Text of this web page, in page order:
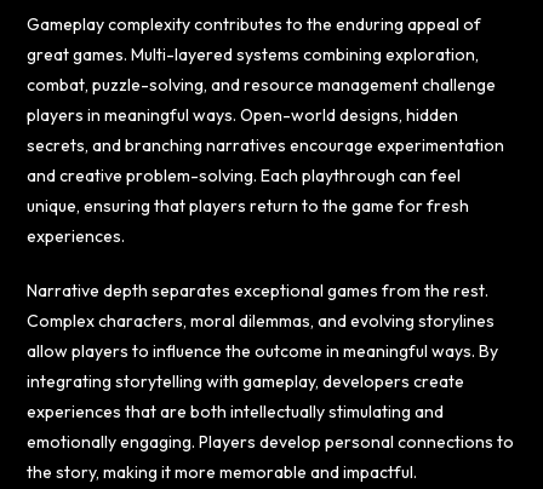
Gameplay complexity contributes to the enduring appeal of
great games. Multi-layered systems combining exploration,
combat, puzzle-solving, and resource management challenge
players in meaningful ways. Open-world designs, hidden
secrets, and branching narratives encourage experimentation
and creative problem-solving. Each playthrough can feel
unique, ensuring that players return to the game for fresh
experiences.
Narrative depth separates exceptional games from the rest.
Complex characters, moral dilemmas, and evolving storylines
allow players to influence the outcome in meaningful ways. By
integrating storytelling with gameplay, developers create
experiences that are both intellectually stimulating and
emotionally engaging. Players develop personal connections to
the story, making it more memorable and impactful.